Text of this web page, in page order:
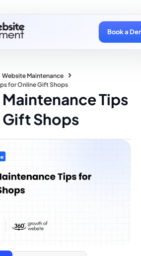
Book a
Website Maintenance
for Online Gift Shops
Tips
Shops